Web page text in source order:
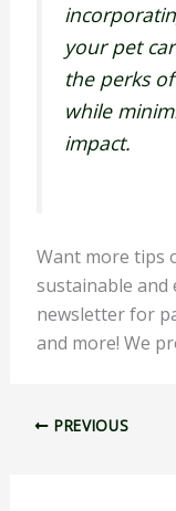
your pet
the perks
while
impact.
Want more tips
sustainable and
newsletter for
and more! We
PREVIOUS